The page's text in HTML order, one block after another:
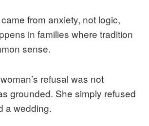
from anxiety, not logic,
in families where tradition
sense.
refusal was not
grounded. She simply refused
a wedding.